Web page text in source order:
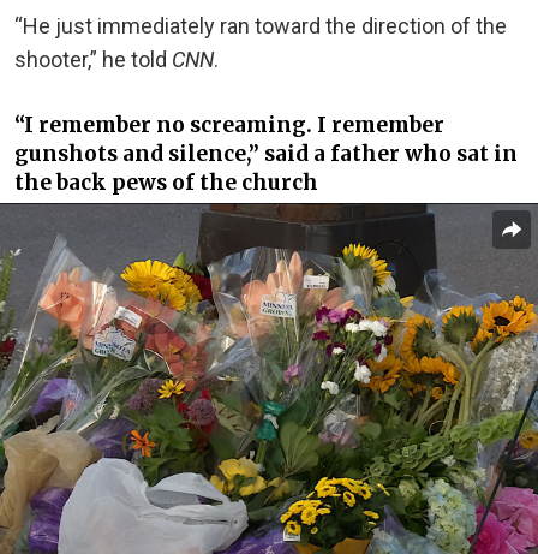
“He just immediately ran toward the direction of the
shooter,” he told CNN.
“I remember no screaming. I remember
gunshots and silence,” said a father who sat in
the back pews of the church